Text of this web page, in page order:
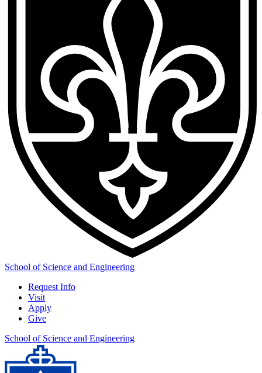
School of Science and Engineering
Request Info
Visit
Apply
Give
School of Science and Engineering